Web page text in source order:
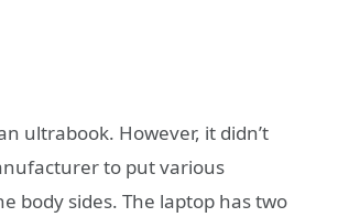
ultrabook. However, it didn’t
to put various
body sides. The laptop has two